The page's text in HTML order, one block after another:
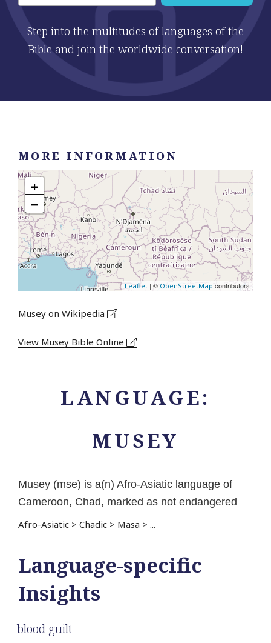
Step into the multitudes of languages of the
Bible and join the worldwide conversation!
LANGUAGE:
MUSEY
Musey (mse) is a(n) Afro-Asiatic language of
Cameroon, Chad, marked as not endangered
Afro-Asiatic > Chadic > Masa > ...
Language-specific
Insights
blood guilt
MORE INFORMATION
+
−
Leaflet | © OpenStreetMap contributors
Musey on Wikipedia
View Musey Bible Online